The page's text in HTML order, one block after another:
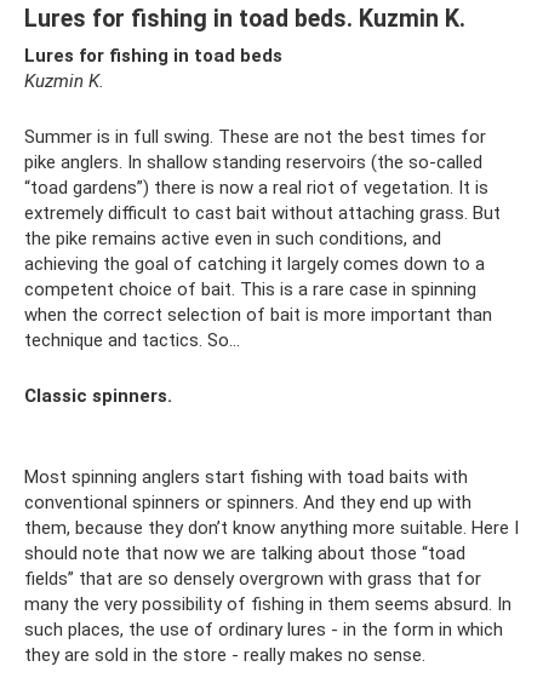
Lures for fishing in toad beds. Kuzmin K.
Lures for fishing in toad beds
Kuzmin K.
Summer is in full swing. These are not the best times for
pike anglers. In shallow standing reservoirs (the so-called
“toad gardens”) there is now a real riot of vegetation. It is
extremely difficult to cast bait without attaching grass. But
the pike remains active even in such conditions, and
achieving the goal of catching it largely comes down to a
competent choice of bait. This is a rare case in spinning
when the correct selection of bait is more important than
technique and tactics. So…
Classic spinners.
Most spinning anglers start fishing with toad baits with
conventional spinners or spinners. And they end up with
them, because they don’t know anything more suitable. Here I
should note that now we are talking about those “toad
fields” that are so densely overgrown with grass that for
many the very possibility of fishing in them seems absurd. In
such places, the use of ordinary lures - in the form in which
they are sold in the store - really makes no sense.